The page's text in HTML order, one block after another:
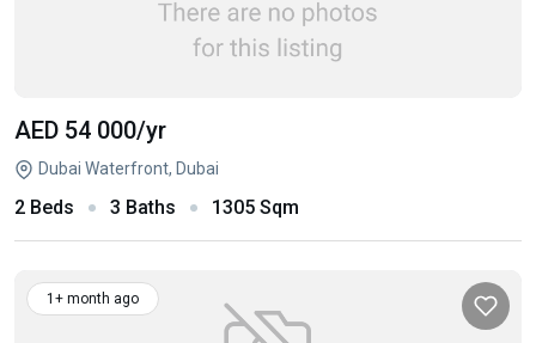
AED 54 000/yr
Dubai Waterfront, Dubai
2 Beds 3 Baths 1305 Sqm
1+ month ago